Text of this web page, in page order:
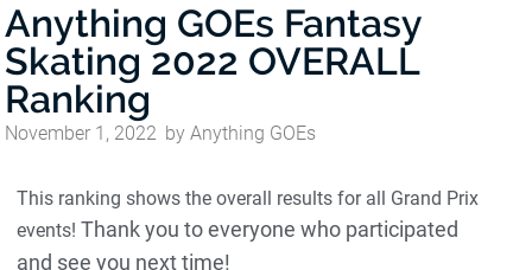
Anything GOEs Fantasy
Skating 2022 OVERALL
Ranking
November 1, 2022 by Anything GOEs
This ranking shows the overall results for all Grand Prix
events! Thank you to everyone who participated
and see you next time!